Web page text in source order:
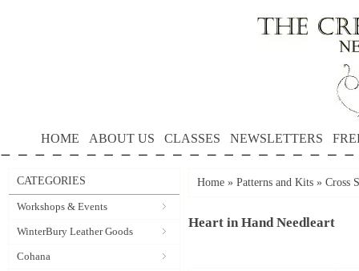
HOME ABOUT US CLASSES NEWSLETTERS
CATEGORIES
Workshops & Events
WinterBury Leather Goods
Cohana
Home » Patterns and Kits » Cross
Heart in Hand Needleart